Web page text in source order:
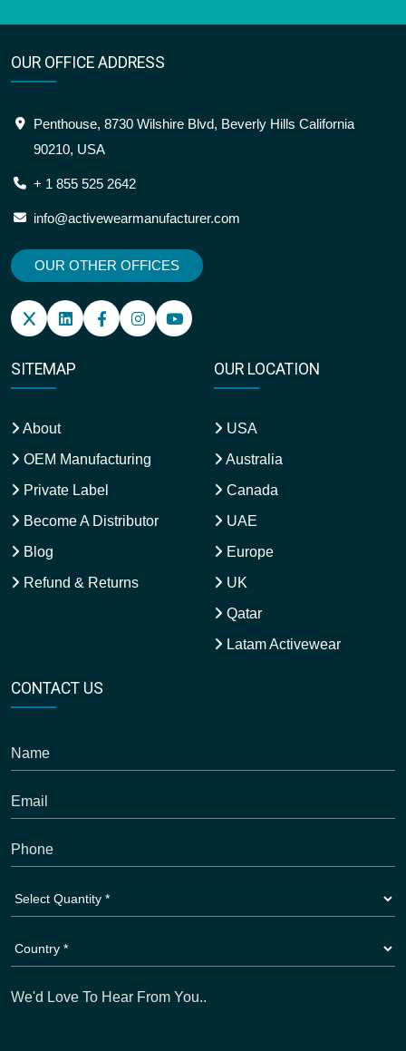
OUR OFFICE ADDRESS
Penthouse, 8730 Wilshire Blvd, Beverly Hills California
90210, USA
+ 1 855 525 2642
info@activewearmanufacturer.com
OUR OTHER OFFICES
SITEMAP
About
OEM Manufacturing
Private Label
Become A Distributor
Blog
Refund & Returns
OUR LOCATION
USA
Australia
Canada
UAE
Europe
UK
Qatar
Latam Activewear
CONTACT US